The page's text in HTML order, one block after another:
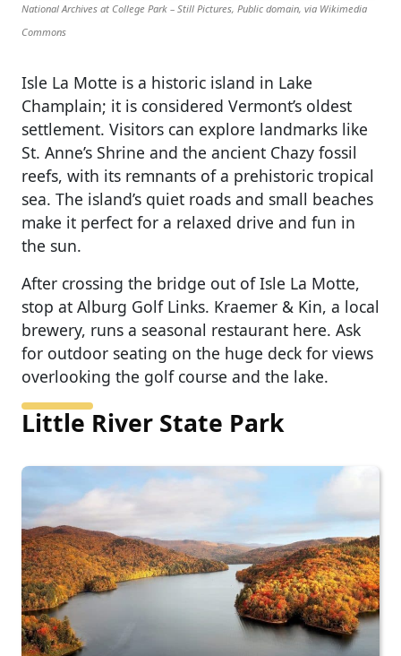
National Archives at College Park – Still Pictures, Public domain, via Wikimedia
Commons
Isle La Motte is a historic island in Lake
Champlain; it is considered Vermont’s oldest
settlement. Visitors can explore landmarks like
St. Anne’s Shrine and the ancient Chazy fossil
reefs, with its remnants of a prehistoric tropical
sea. The island’s quiet roads and small beaches
make it perfect for a relaxed drive and fun in
the sun.
After crossing the bridge out of Isle La Motte,
stop at Alburg Golf Links. Kraemer & Kin, a local
brewery, runs a seasonal restaurant here. Ask
for outdoor seating on the huge deck for views
overlooking the golf course and the lake.
Little River State Park